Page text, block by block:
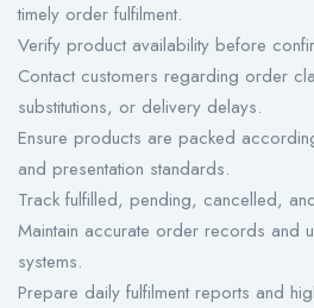
timely order fulfilment.
Verify product availability before
Contact customers regarding order
substitutions, or delivery delays.
Ensure products are packed
and presentation standards.
Track fulfilled, pending, cancelled,
Maintain accurate order records and
systems.
Prepare daily fulfilment reports and